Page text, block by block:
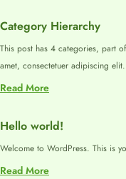
Category Hierarchy
This post has 4 categories, part
amet, consectetuer adipiscing
Read More:
Hierarchy
Hello world!
Welcome to WordPress. This is
Read More: